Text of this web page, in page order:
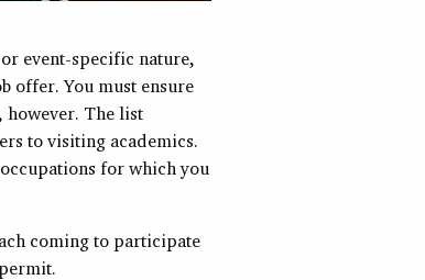
event-specific nature,
offer. You must ensure
however. The list
to visiting academics.
for which you
coming to participate